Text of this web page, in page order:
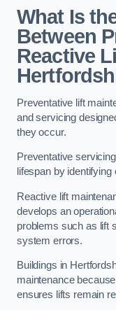
What Is
Between
Reactive
Preventative lift
and servicing
they occur.
Preventative
lifespan by
Reactive lift
develops an
problems such as lift
system errors.
Buildings in
maintenance
ensures lifts remain